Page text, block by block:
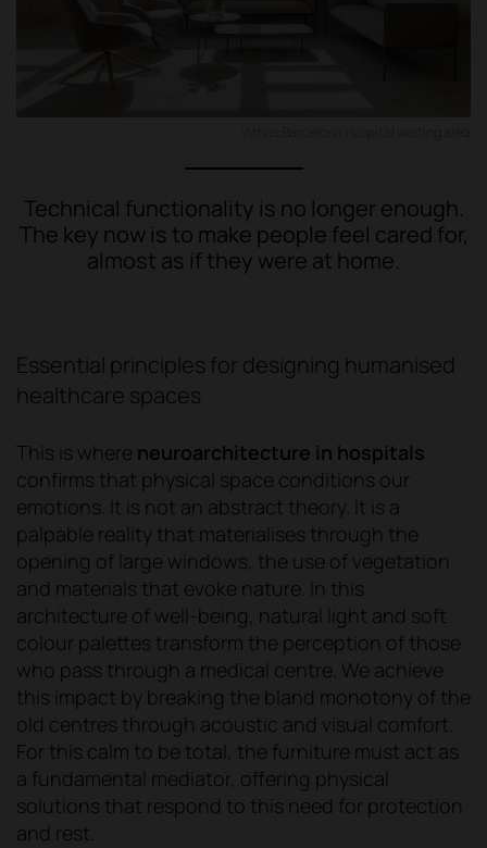
Technical functionality is no longer enough.
The key now is to make people feel cared for,
almost as if they were at home.
Essential principles for designing humanised
healthcare spaces
This is where neuroarchitecture in hospitals
confirms that physical space conditions our
emotions. It is not an abstract theory. It is a
palpable reality that materialises through the
opening of large windows, the use of vegetation
and materials that evoke nature. In this
architecture of well-being, natural light and soft
colour palettes transform the perception of those
who pass through a medical centre. We achieve
this impact by breaking the bland monotony of the
old centres through acoustic and visual comfort.
For this calm to be total, the furniture must act as
a fundamental mediator, offering physical
solutions that respond to this need for protection
and rest.